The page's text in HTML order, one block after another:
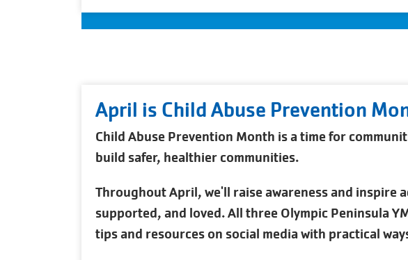
April is Child Abuse Prevention
Child Abuse Prevention Month is a time for
build safer, healthier communities.
Throughout April, we'll raise awareness and inspire
supported, and loved. All three Olympic Peninsula
tips and resources on social media with practical